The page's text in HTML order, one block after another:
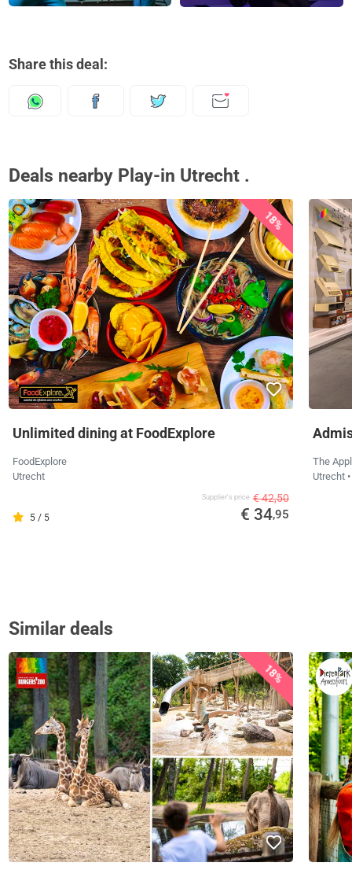
Share this deal:
Deals nearby Play-in Utrecht .
18%
Unlimited dining at FoodExplore
FoodExplore
Utrecht
5 / 5
Supplier's price € 42,50
€ 34,95
The
Utrecht
Similar deals
18%